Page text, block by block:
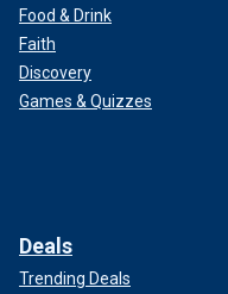
Food & Drink
Faith
Discovery
Games & Quizzes
Deals
Trending Deals